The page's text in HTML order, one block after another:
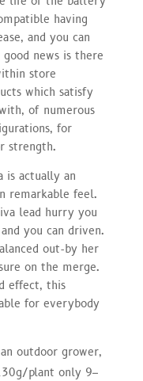
having
and you can
good news is there
store
which satisfy
of numerous
for
strength.
is actually an
remarkable feel.
lead hurry you
you can driven.
out-by her
on the merge.
effect, this
for everybody
outdoor grower,
plant only 9–